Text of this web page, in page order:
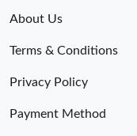
About Us
Terms & Conditions
Privacy Policy
Payment Method